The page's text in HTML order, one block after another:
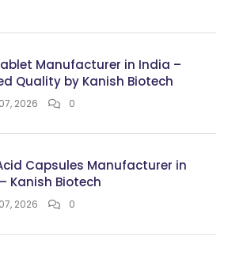
Manufacturer in India –
Quality by Kanish Biotech
2026 0
Capsules Manufacturer in
Kanish Biotech
2026 0